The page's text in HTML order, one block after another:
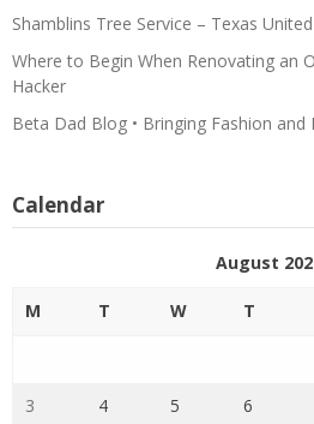
Shamblins Tree Service – Texas
Where to Begin When Renovating an
Hacker
Beta Dad Blog • Bringing Fashion
Calendar
August
M T W T
3 4 5 6